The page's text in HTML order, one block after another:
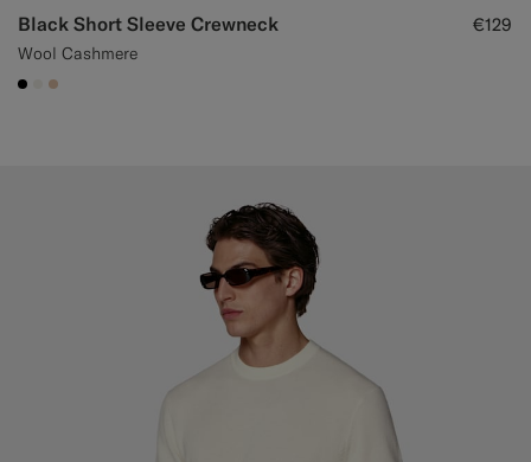
Black Short Sleeve Crewneck
Wool Cashmere
€129
#000000
#F1EFE8
#E4C4A9